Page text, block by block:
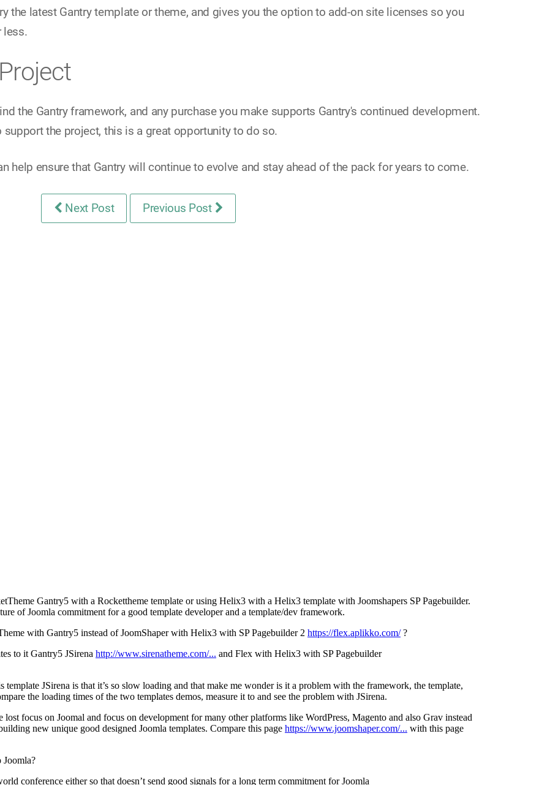
the latest Gantry template or theme, and gives you the option to add-on site licenses so you
less.
the Gantry framework, and any purchase you make supports Gantry's continued development.
support the project, this is a great opportunity to do so.
help ensure that Gantry will continue to evolve and stay ahead of the pack for years to come.
Next Post Previous Post